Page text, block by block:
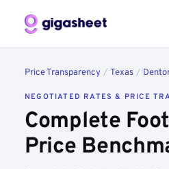
Price Transparency / Texas /
NEGOTIATED RATES & PRICE
Complete
Price